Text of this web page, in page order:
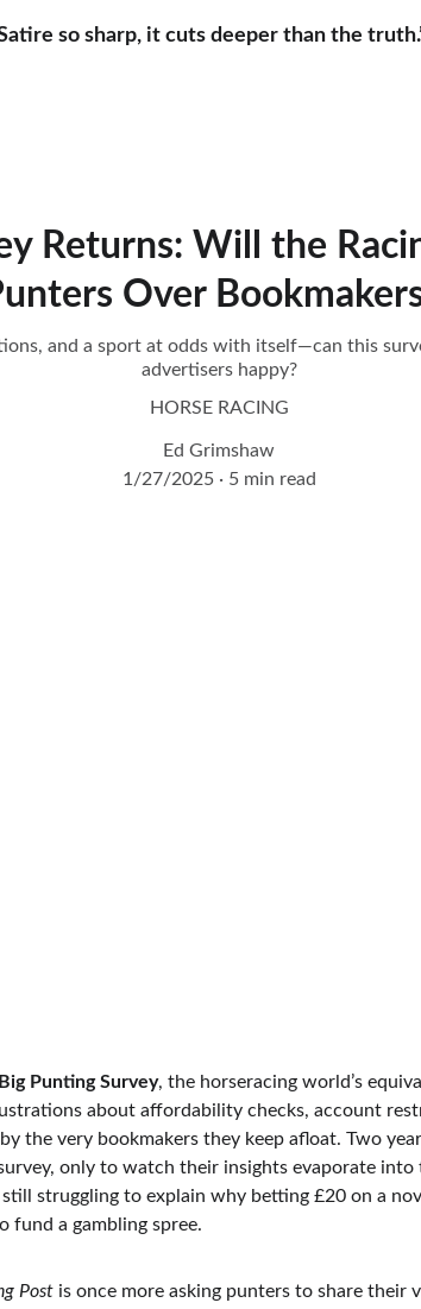
so sharp, it cuts deeper than the
Returns: Will the
Over
and a sport at odds with itself—can this
advertisers happy?
HORSE RACING
Ed Grimshaw
1/27/2025
5 min read
Big Punting Survey, the horseracing world’s
about affordability checks, account
the very bookmakers they keep afloat. Two
only to watch their insights evaporate into
struggling to explain why betting £20 on a
fund a gambling spree.
Post is once more asking punters to share their